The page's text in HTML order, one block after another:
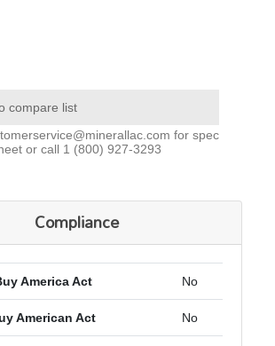
compare list
for spec
or call 1 (800) 927-3293
Compliance
America Act No
American Act No